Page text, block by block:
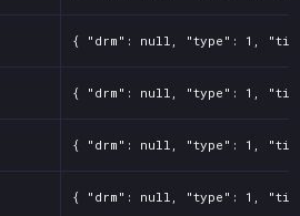
{ "drm": null, "type": 1, "title":
{ "drm": null, "type": 1, "title":
{ "drm": null, "type": 1, "title":
{ "drm": null, "type": 1, "title":